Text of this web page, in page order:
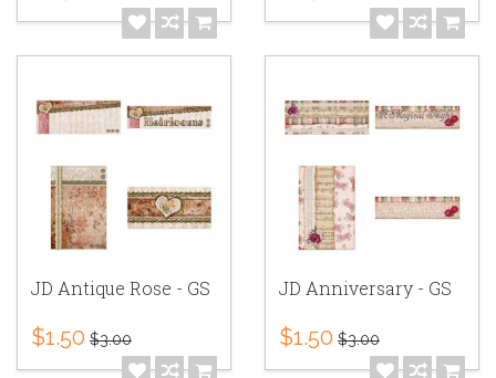
JD Antique Rose - GS
$1.50 $3.00
JD Anniversary - GS
$1.50 $3.00